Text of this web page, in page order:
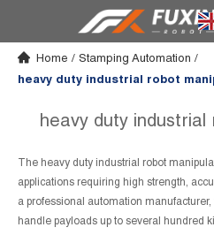
Home / Stamping Automation /
heavy duty industrial robot
heavy duty
The heavy duty industrial robot
applications requiring high strength,
a professional automation
handle payloads up to several hundred